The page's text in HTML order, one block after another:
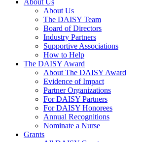
Main Navigation
About Us
The DAISY Team
Board of Directors
Industry Partners
Supportive Associations
How to Help
The DAISY Award
About The DAISY Award
Evidence of Impact
Partner Organizations
For DAISY Partners
For DAISY Honorees
Annual Recognitions
Nominate a Nurse
Grants